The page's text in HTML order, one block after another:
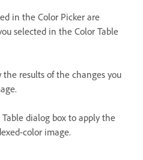
in the Color Picker are
selected in the Color Table
results of the changes you
dialog box to apply the
color image.